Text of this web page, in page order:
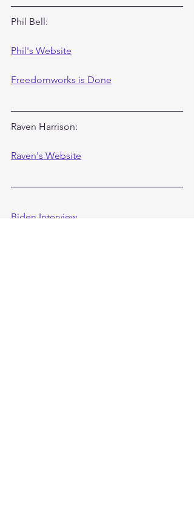
Phil Bell:
Phil's Website
Freedomworks is Done
Raven Harrison:
Raven's Website
Biden Interview